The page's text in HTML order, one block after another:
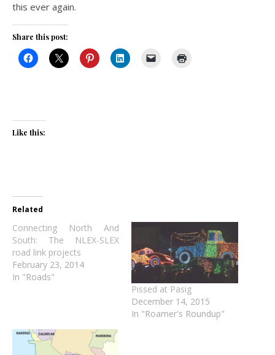
this ever again.
Share this post:
Like this:
Related
Connecting North And
South: The NLEX-SLEX
road link projects
February 23, 2014
In "Roads"
Pissed at Pasig
December 14, 2015
In "Roamer's Roundup"